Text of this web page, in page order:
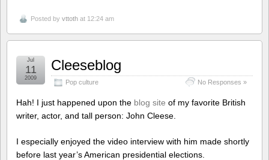
Posted by vttoth at 12:24 am
Cleeseblog
Pop culture No Responses »
Jul
11
2009
Hah! I just happened upon the blog site of my favorite British
writer, actor, and tall person: John Cleese.
I especially enjoyed the video interview with him made shortly
before last year’s American presidential elections.